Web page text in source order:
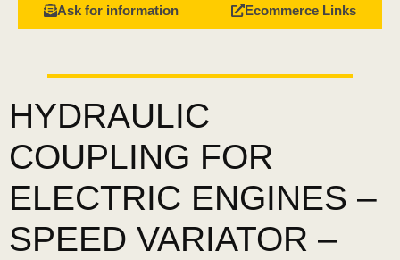
Ask for information Ecommerce Links
HYDRAULIC
COUPLING FOR
ELECTRIC ENGINES –
SPEED VARIATOR –